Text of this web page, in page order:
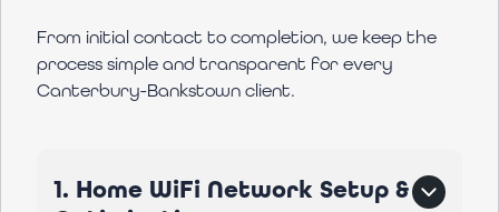
From initial contact to completion, we keep the
process simple and transparent for every
Canterbury-Bankstown client.
1. Home WiFi Network Setup &